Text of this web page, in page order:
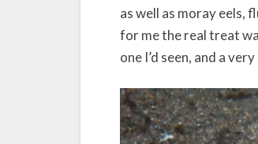
as well as moray eels,
for me the real treat
one I’d seen, and a